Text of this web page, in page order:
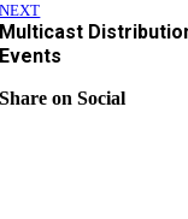
NEXT
Multicast
Events
Share on Social